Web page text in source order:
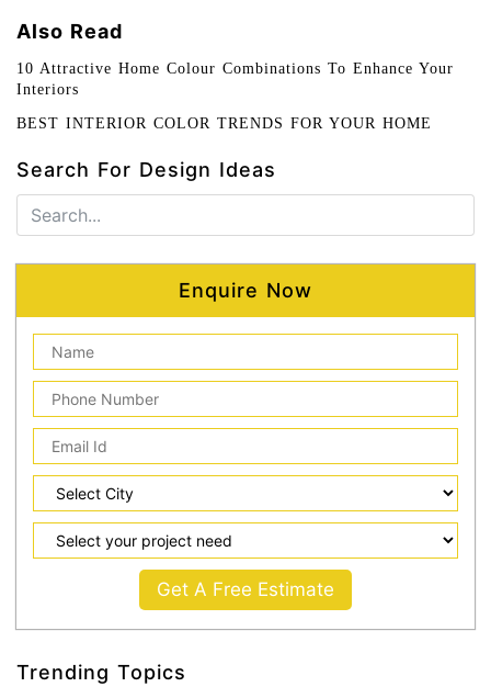
Also Read
10 Attractive Home Colour Combinations To Enhance Your
Interiors
BEST INTERIOR COLOR TRENDS FOR YOUR HOME
Search For Design Ideas
Enquire Now
Get A Free Estimate
Trending Topics